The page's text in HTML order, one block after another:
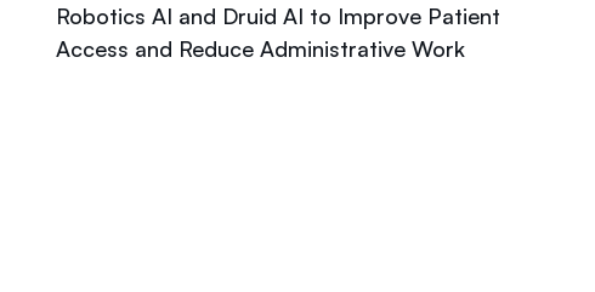
Robotics AI and Druid AI to Improve Patient
Access and Reduce Administrative Work